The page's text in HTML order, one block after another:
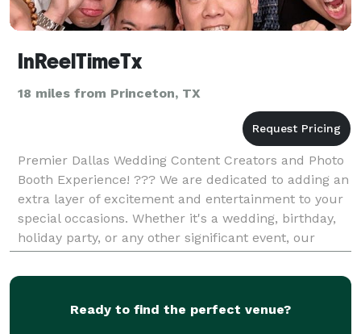
InReelTimeTx
18 miles from Princeton, TX
Premier Dallas Wedding Content Creators and Photo
Booth Experience! ??? We are dedicated to adding an
extra layer of excitement and entertainment to your
special occasions. Whether it's a wedding, birthday,
holiday party, or any other significant event, our
photo booth ensures your guests capture th
Ready to find the perfect venue?